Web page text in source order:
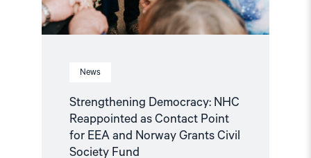
News
Strengthening Democracy: NHC
Reappointed as Contact Point
for EEA and Norway Grants Civil
Society Fund